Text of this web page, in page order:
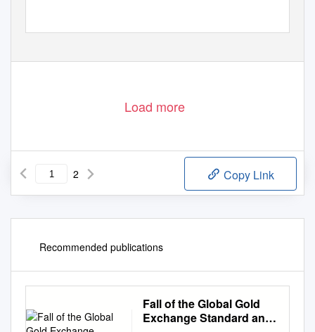
Load more
2 Copy Link
Recommended publications
Fall of the Global Gold
Exchange Standard and